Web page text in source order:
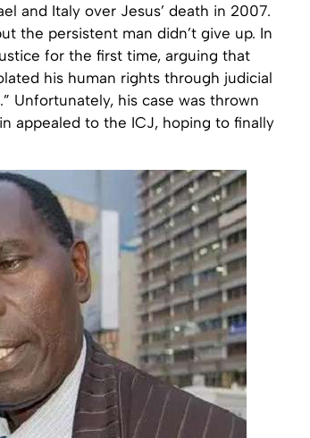
and Italy over Jesus’ death in 2007.
the persistent man didn’t give up. In
for the first time, arguing that
his human rights through judicial
Unfortunately, his case was thrown
appealed to the ICJ, hoping to finally